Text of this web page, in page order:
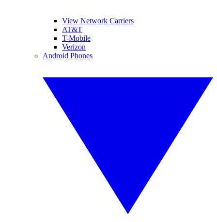
View Network Carriers
AT&T
T-Mobile
Verizon
Android Phones